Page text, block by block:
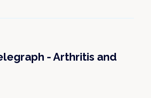
- Arthritis and